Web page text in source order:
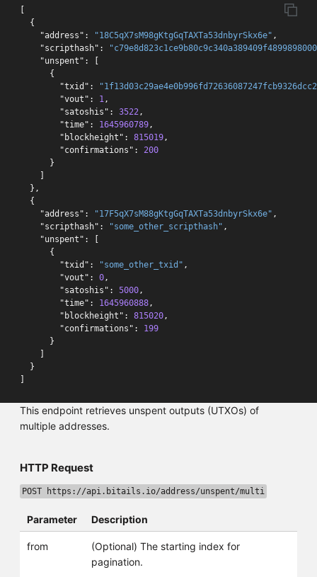
{
"address" : "18C5qX7sM98gKtgGqTAXTa53dnbyrSkx6e" ,
"scripthash" :
"unspent" :
{
"txid" :
"vout" : 1,
"satoshis" : 3522,
"time" : 1645960789,
"blockheight" : 815019,
"confirmations" :
200
}
},
{
"address" : "17F5qX7sM88gKtgGqTAXTa53dnbyrSkx6e" ,
"scripthash" : "some_other_scripthash" ,
"unspent" :
{
"txid" : "some_other_txid" ,
"vout" : 0,
"satoshis" : 5000,
"time" : 1645960888,
"blockheight" : 815020,
"confirmations" :
199
}
}
This endpoint retrieves unspent outputs (UTXOs) of
multiple addresses.
HTTP Request
POST https://api.bitails.io/address/unspent/multi
Parameter Description
from
(Optional) The starting index for
pagination.